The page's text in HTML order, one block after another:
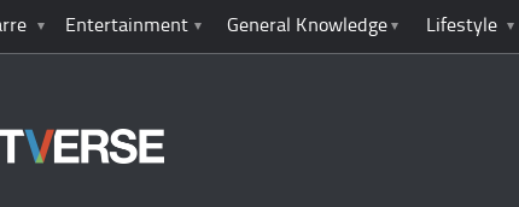
Entertainment General Knowledge Lifestyle